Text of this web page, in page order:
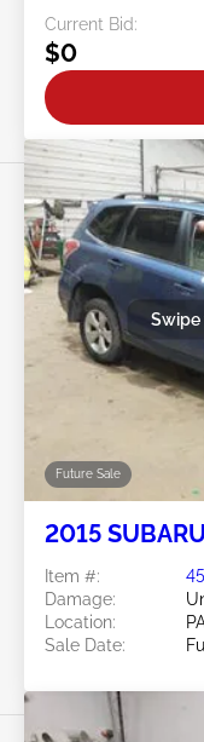
Current Bid:
$0
Future Sale
Swipe
2015
Item #:
Damage:
Location:
Sale Date: